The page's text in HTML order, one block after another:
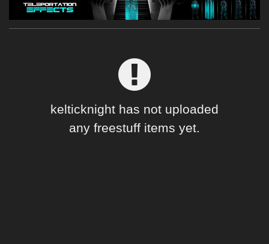
kelticknight has not uploaded
any freestuff items yet.